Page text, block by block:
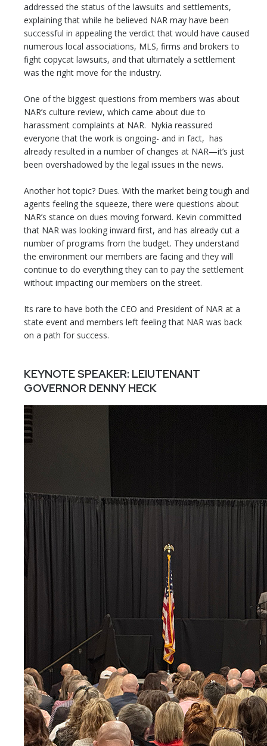
addressed the status of the lawsuits and settlements,
explaining that while he believed NAR may have been
successful in appealing the verdict that would have caused
numerous local associations, MLS, firms and brokers to
fight copycat lawsuits, and that ultimately a settlement
was the right move for the industry.
One of the biggest questions from members was about
NAR’s culture review, which came about due to
harassment complaints at NAR. Nykia reassured
everyone that the work is ongoing- and in fact, has
already resulted in a number of changes at NAR—it’s just
been overshadowed by the legal issues in the news.
Another hot topic? Dues. With the market being tough and
agents feeling the squeeze, there were questions about
NAR’s stance on dues moving forward. Kevin committed
that NAR was looking inward first, and has already cut a
number of programs from the budget. They understand
the environment our members are facing and they will
continue to do everything they can to pay the settlement
without impacting our members on the street.
Its rare to have both the CEO and President of NAR at a
state event and members left feeling that NAR was back
on a path for success.
KEYNOTE SPEAKER: LEIUTENANT
GOVERNOR DENNY HECK